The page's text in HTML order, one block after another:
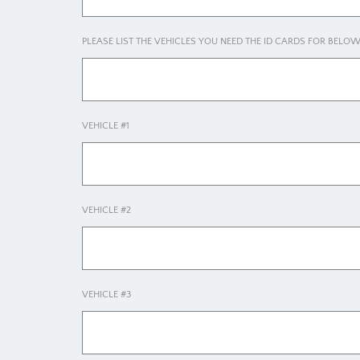
PLEASE LIST THE VEHICLES YOU NEED THE ID CARDS FOR BELOW
VEHICLE #1
VEHICLE #2
VEHICLE #3